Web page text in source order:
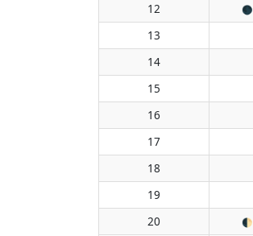
12
🌑
13
14
15
16
17
18
19
20
🌓